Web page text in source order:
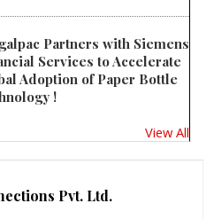
Partners with Siemens
Services to Accelerate
Adoption of Paper Bottle
!
View All
Pvt. Ltd.